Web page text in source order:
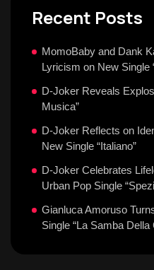
Recent Posts
MomoBaby and Dank
Lyricism on New Single
D-Joker Reveals
Musica”
D-Joker Reflects on
New Single “Italiano”
D-Joker Celebrates
Urban Pop Single
Gianluca Amoruso
Single “La Samba Della